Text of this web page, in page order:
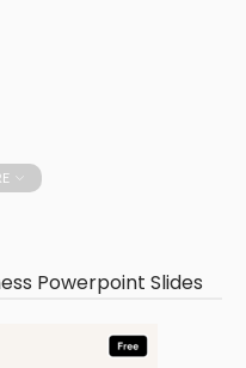
Powerpoint Slides